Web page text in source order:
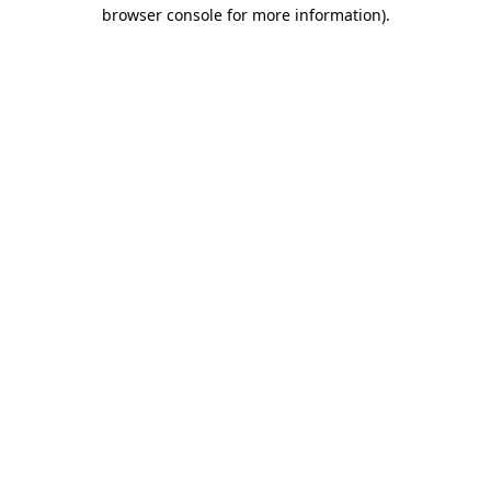
browser console for more information).